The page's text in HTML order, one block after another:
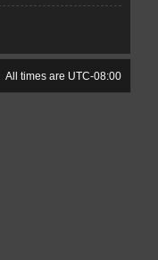
All times are UTC-08:00